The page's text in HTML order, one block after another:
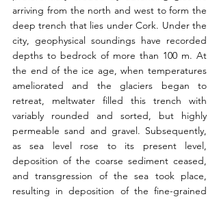
arriving from the north and west to form the
deep trench that lies under Cork. Under the
city, geophysical soundings have recorded
depths to bedrock of more than 100 m. At
the end of the ice age, when temperatures
ameliorated and the glaciers began to
retreat, meltwater filled this trench with
variably rounded and sorted, but highly
permeable sand and gravel. Subsequently,
as sea level rose to its present level,
deposition of the coarse sediment ceased,
and transgression of the sea took place,
resulting in deposition of the fine-grained